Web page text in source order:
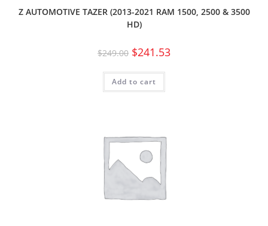
Z AUTOMOTIVE TAZER (2013-2021 RAM 1500, 2500 & 3500
HD)
$249.00 $241.53
Add to cart